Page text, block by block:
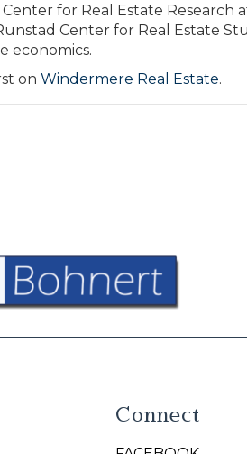
for Real Estate Research
Center for Real Estate
economics.
on Windermere Real Estate.
Connect